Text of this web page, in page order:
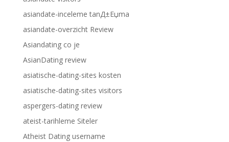
asiandate-inceleme tanД±Еџma
asiandate-overzicht Review
Asiandating co je
AsianDating review
asiatische-dating-sites kosten
asiatische-dating-sites visitors
aspergers-dating review
ateist-tarihleme Siteler
Atheist Dating username